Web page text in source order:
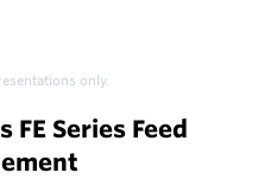
only.
FE Series Feed